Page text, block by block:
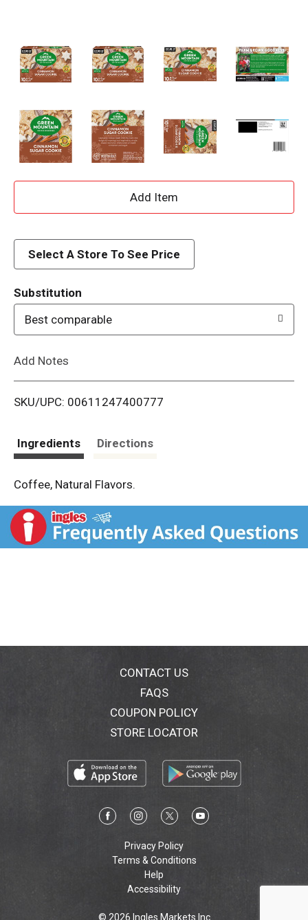
A
d
i
Select A Store To See Price
Substitution
Best comparable
Add Notes
SKU/UPC: 00611247400777
Ingredients Directions
Coffee, Natural Flavors.
CONTACT US
FAQS
COUPON POLICY
STORE LOCATOR
Privacy Policy
Terms & Conditions
Help
Accessibility
© 2026 Ingles Markets Inc